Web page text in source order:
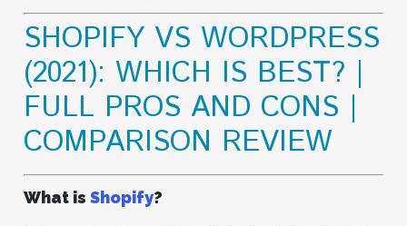
SHOPIFY VS WORDPRESS
(2021): WHICH IS BEST? |
FULL PROS AND CONS |
COMPARISON REVIEW
What isShopify?